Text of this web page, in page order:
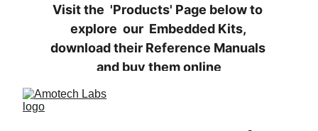
Visit the  'Products' Page below to
explore  our  Embedded Kits,
download their Reference Manuals
and buy them online